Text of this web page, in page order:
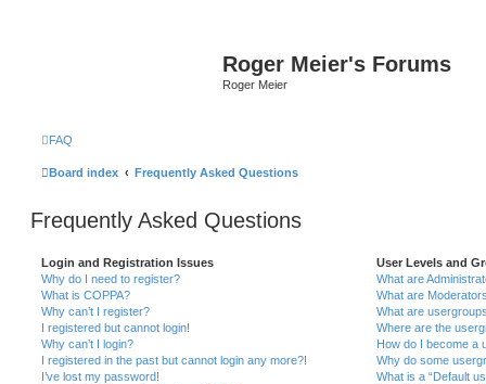
Roger Meier's Forums
Roger Meier
FAQ
Board index Frequently Asked Questions
Frequently Asked Questions
Login and Registration Issues
Why do I need to register?
What is COPPA?
Why can’t I register?
I registered but cannot login!
Why can’t I login?
I registered in the past but cannot login any more?!
I’ve lost my password!
User Levels and
What are
What are
What are
Where are the
How do I become a
Why do some
What is a “Default